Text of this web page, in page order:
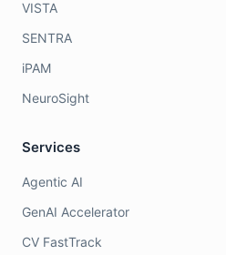
VISTA
SENTRA
iPAM
NeuroSight
Services
Agentic AI
GenAI Accelerator
CV FastTrack